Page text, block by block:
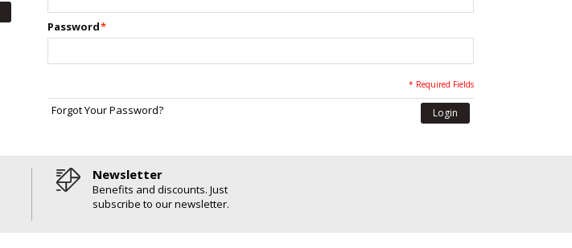
*
Password
* Required Fields
Forgot Your Password? Login
Newsletter
Benefits and discounts. Just
subscribe to our newsletter.